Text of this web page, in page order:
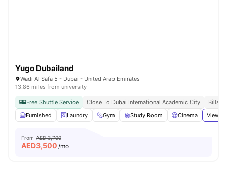
Yugo Dubailand
Wadi Al Safa 5 - Dubai - United Arab Emirates
13.86 miles from university
Free Shuttle Service Close To Dubai International Academic City
Bills
Furnished
Laundry Gym Study Room Cinema View
From AED 3,700
AED3,500 /mo